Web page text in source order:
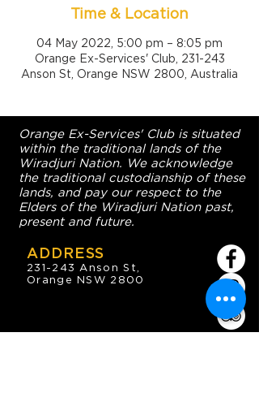
Time & Location
04 May 2022, 5:00 pm – 8:05 pm
Orange Ex-Services' Club, 231-243
Anson St, Orange NSW 2800, Australia
Orange Ex-Services' Club is situated
within the traditional lands of the
Wiradjuri Nation. We acknowledge
the traditional custodianship of these
lands, and pay our respect to the
Elders of the Wiradjuri Nation past,
present and future.
ADDRESS
231-243 Anson St,
Orange NSW 2800